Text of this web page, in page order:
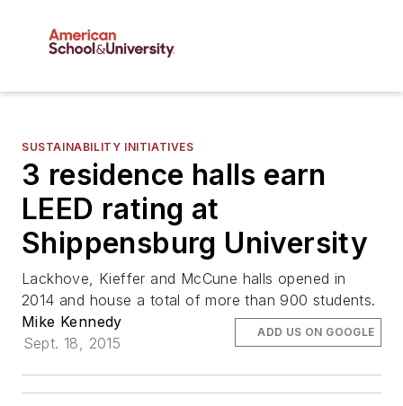
SUSTAINABILITY INITIATIVES
3 residence halls earn
LEED rating at
Shippensburg University
Lackhove, Kieffer and McCune halls opened in
2014 and house a total of more than 900 students.
Mike Kennedy
Sept. 18, 2015
ADD US ON GOOGLE